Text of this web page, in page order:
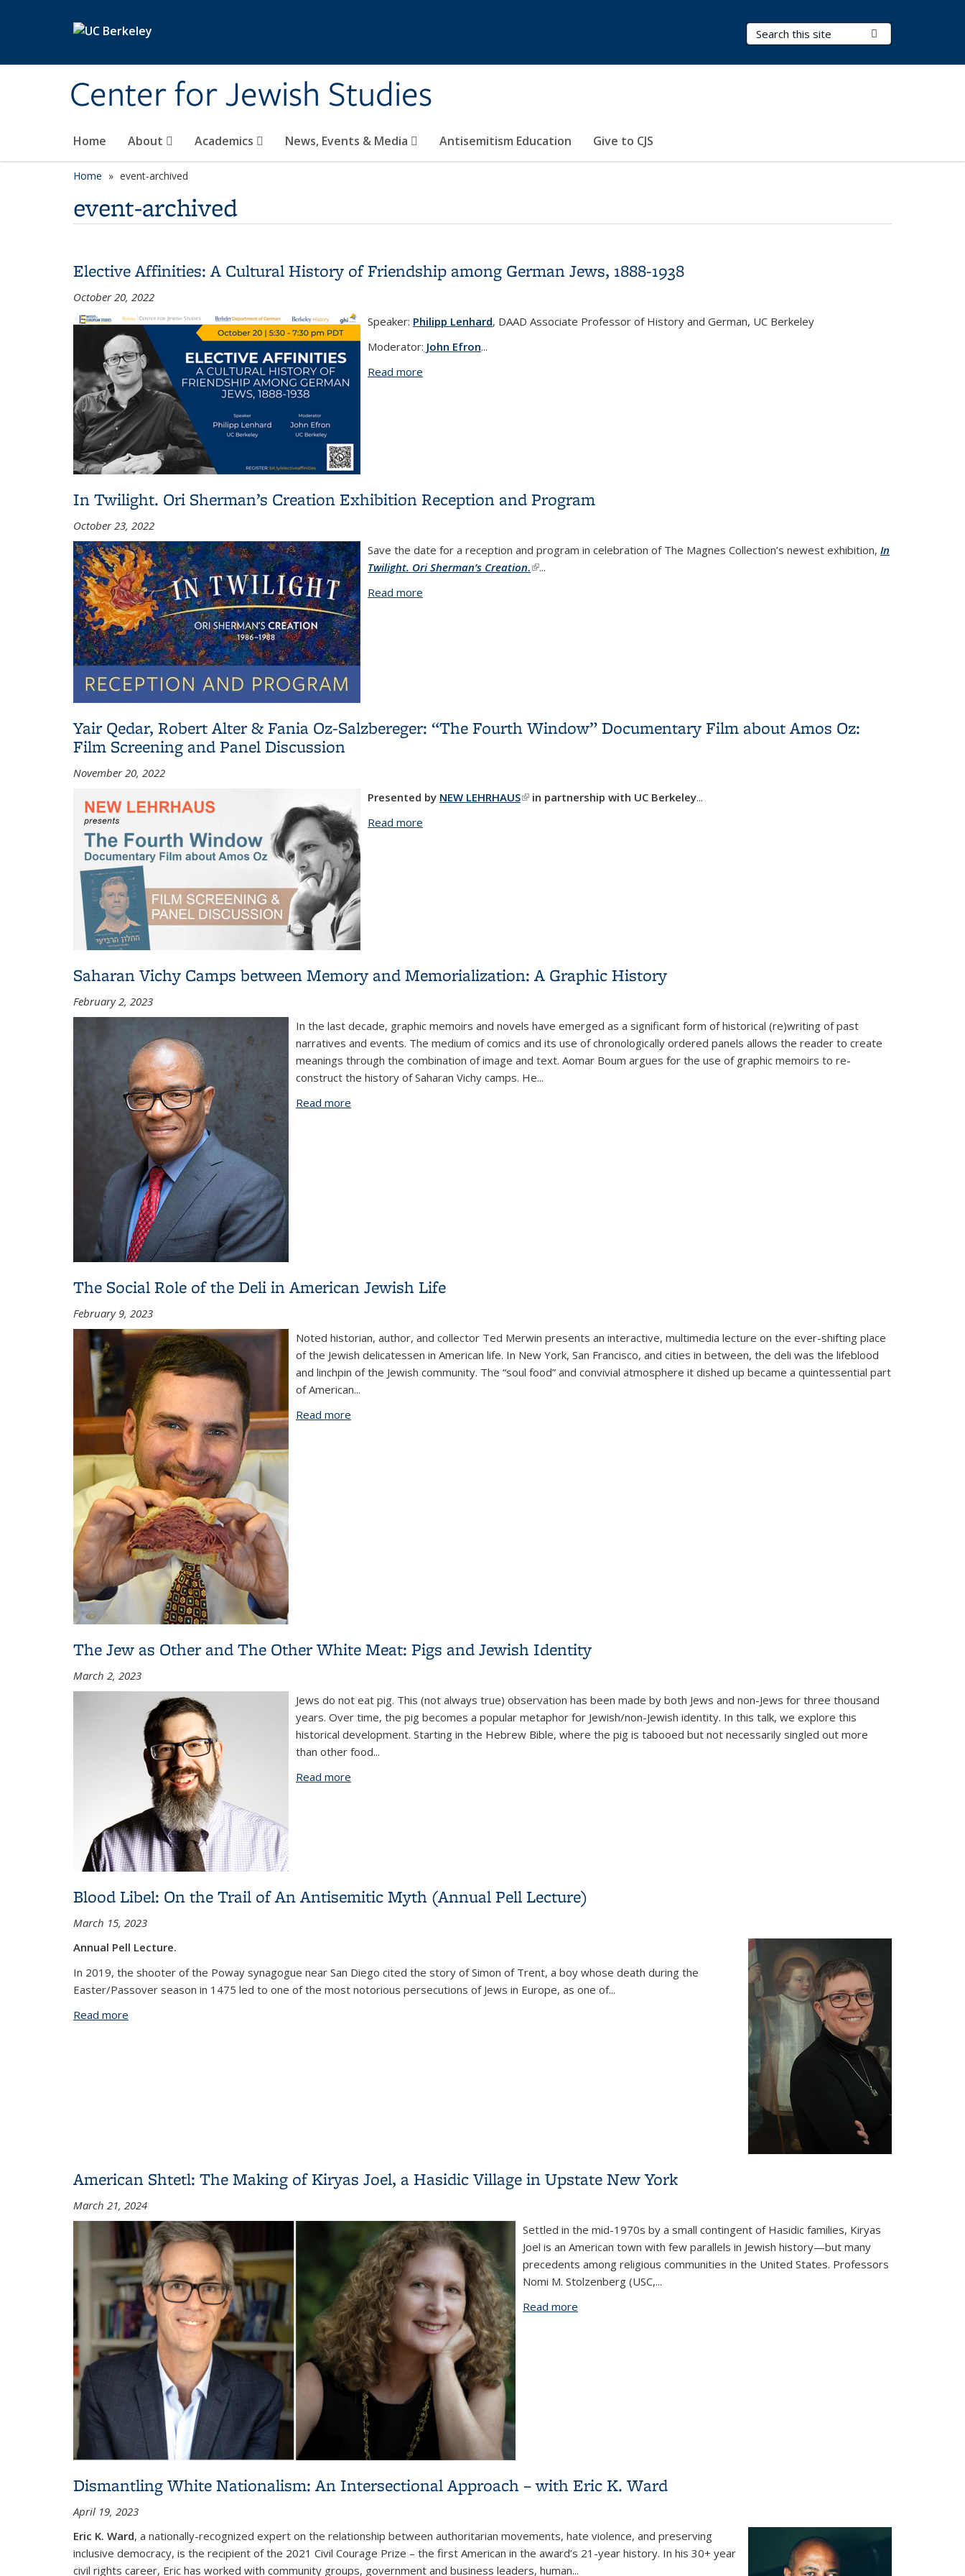
Center for Jewish Studies
Search Terms
Home About Academics News, Events & Media Antisemitism Education Give to CJS
Home event-archived
event-archived
Elective Affinities: A Cultural History of Friendship among German Jews, 1888-1938
October 20, 2022
Speaker: Philipp Lenhard, DAAD Associate Professor of History and German, UC Berkeley
Moderator: John Efron...
Read more
In Twilight. Ori Sherman’s Creation Exhibition Reception and Program
October 23, 2022
Save the date for a reception and program in celebration of The Magnes Collection’s newest exhibition, In
Twilight. Ori Sherman’s Creation.(link is external)
...
Read more
Yair Qedar, Robert Alter & Fania Oz-Salzbereger: “The Fourth Window” Documentary Film about Amos Oz:
Film Screening and Panel Discussion
November 20, 2022
Presented by NEW LEHRHAUS(link is external)
in partnership with UC Berkeley...
Read more
Saharan Vichy Camps between Memory and Memorialization: A Graphic History
February 2, 2023
In the last decade, graphic memoirs and novels have emerged as a significant form of historical (re)writing of past
narratives and events. The medium of comics and its use of chronologically ordered panels allows the reader to create
meanings through the combination of image and text. Aomar Boum argues for the use of graphic memoirs to re-
construct the history of Saharan Vichy camps. He...
Read more
The Social Role of the Deli in American Jewish Life
February 9, 2023
Noted historian, author, and collector Ted Merwin presents an interactive, multimedia lecture on the ever-shifting place
of the Jewish delicatessen in American life. In New York, San Francisco, and cities in between, the deli was the lifeblood
and linchpin of the Jewish community. The “soul food” and convivial atmosphere it dished up became a quintessential part
of American...
Read more
The Jew as Other and The Other White Meat: Pigs and Jewish Identity
March 2, 2023
Jews do not eat pig. This (not always true) observation has been made by both Jews and non-Jews for three thousand
years. Over time, the pig becomes a popular metaphor for Jewish/non-Jewish identity. In this talk, we explore this
historical development. Starting in the Hebrew Bible, where the pig is tabooed but not necessarily singled out more
than other food...
Read more
Blood Libel: On the Trail of An Antisemitic Myth (Annual Pell Lecture)
March 15, 2023
Annual Pell Lecture.
In 2019, the shooter of the Poway synagogue near San Diego cited the story of Simon of Trent, a boy whose death during the
Easter/Passover season in 1475 led to one of the most notorious persecutions of Jews in Europe, as one of...
Read more
American Shtetl: The Making of Kiryas Joel, a Hasidic Village in Upstate New York
March 21, 2024
Settled in the mid-1970s by a small contingent of Hasidic families, Kiryas
Joel is an American town with few parallels in Jewish history—but many
precedents among religious communities in the United States. Professors
Nomi M. Stolzenberg (USC,...
Read more
Dismantling White Nationalism: An Intersectional Approach – with Eric K. Ward
April 19, 2023
Eric K. Ward, a nationally-recognized expert on the relationship between authoritarian movements, hate violence, and preserving
inclusive democracy, is the recipient of the 2021 Civil Courage Prize – the first American in the award’s 21-year history. In his 30+ year
civil rights career, Eric has worked with community groups, government and business leaders, human...